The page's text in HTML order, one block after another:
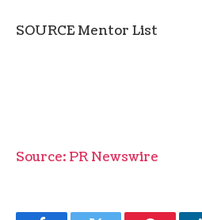
SOURCE Mentor List
Source: PR Newswire